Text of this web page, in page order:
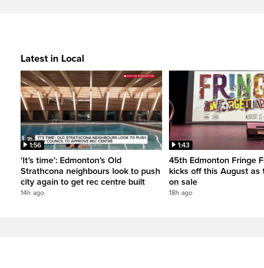
Latest in Local
1:56
‘It’s time’: Edmonton’s Old
Strathcona neighbours look to push
city again to get rec centre built
14h ago
1:43
45th Edmonton Fringe
kicks off this August as
on sale
18h ago